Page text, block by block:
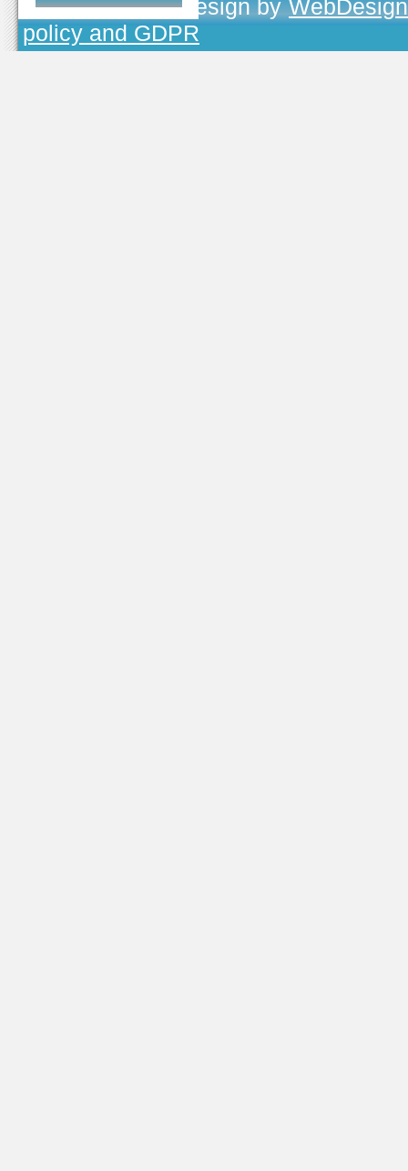
TOJEONO.CZ, design by
policy and GDPR